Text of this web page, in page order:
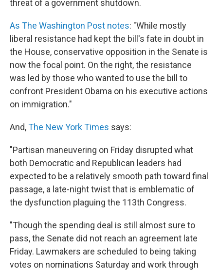
threat of a government shutdown.
As The Washington Post notes: "While mostly
liberal resistance had kept the bill's fate in doubt in
the House, conservative opposition in the Senate is
now the focal point. On the right, the resistance
was led by those who wanted to use the bill to
confront President Obama on his executive actions
on immigration."
And,The New York Times says:
"Partisan maneuvering on Friday disrupted what
both Democratic and Republican leaders had
expected to be a relatively smooth path toward final
passage, a late-night twist that is emblematic of
the dysfunction plaguing the 113th Congress.
"Though the spending deal is still almost sure to
pass, the Senate did not reach an agreement late
Friday. Lawmakers are scheduled to being taking
votes on nominations Saturday and work through